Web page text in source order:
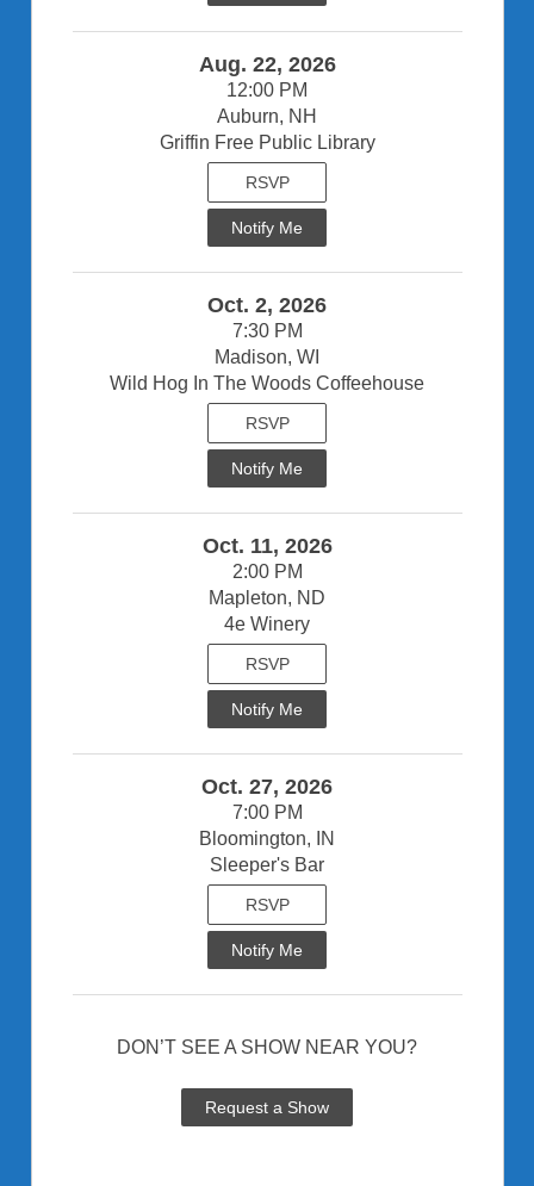
Aug. 22, 2026
12:00 PM
Auburn, NH
Griffin Free Public Library
RSVP
Notify Me
Oct. 2, 2026
7:30 PM
Madison, WI
Wild Hog In The Woods Coffeehouse
RSVP
Notify Me
Oct. 11, 2026
2:00 PM
Mapleton, ND
4e Winery
RSVP
Notify Me
Oct. 27, 2026
7:00 PM
Bloomington, IN
Sleeper's Bar
RSVP
Notify Me
DON’T SEE A SHOW NEAR YOU?
Request a Show